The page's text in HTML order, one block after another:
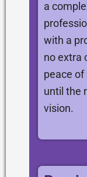
a
with a
no extra
peace of
until the
vision.